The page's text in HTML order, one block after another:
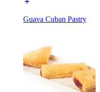
Guava Cuban Pastry